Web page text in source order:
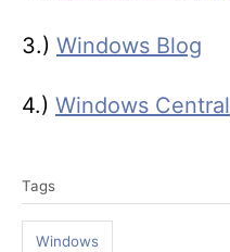
3.) Windows Blog
4.) Windows Central
a
Tags
Windows